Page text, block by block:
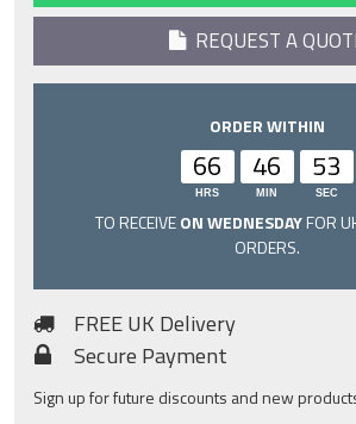
REQUEST A
ORDER WITHIN
66
HRS
46
MIN
52
SEC
TO RECEIVEON WEDNESDAYFOR
ORDERS.
FREE UK Delivery
Secure Payment
Sign up for future discounts and new